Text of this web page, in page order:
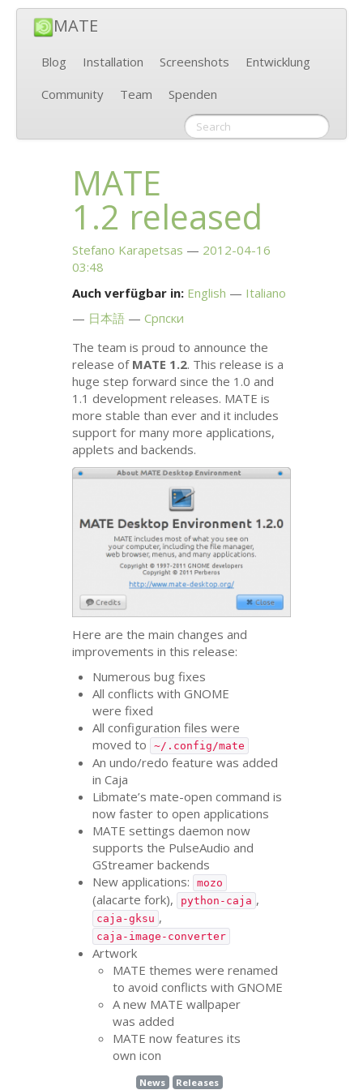
MATE
Blog Installation Screenshots
Entwicklung
Community
Team Spenden
MATE
1.2 released
Stefano Karapetsas
2012-04-16
03:48
Auch verfügbar in: English
Italiano
日本語
Српски
The team is proud to announce the
release of MATE 1.2. This release is a
huge step forward since the 1.0 and
1.1 development releases. MATE is
more stable than ever and it includes
support for many more applications,
applets and backends.
Here are the main changes and
improvements in this release:
Numerous bug fixes
All conflicts withGNOME
were fixed
All configuration files were
moved to
~/.config/mate
An undo/redo feature was added
in Caja
Libmate’s mate-open command is
now faster to open applications
MATE settings daemon now
supports the PulseAudio and
GStreamer backends
New applications:
mozo
(alacarte fork), python-caja ,
caja-gksu ,
caja-image-converter
Artwork
MATE themes were renamed
to avoid conflicts withGNOME
A new MATE wallpaper
was added
MATE now features its
own icon
News Releases